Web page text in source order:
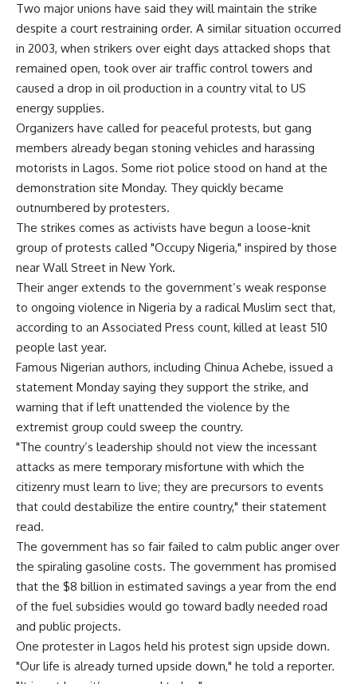
Two major unions have said they will maintain the strike
despite a court restraining order. A similar situation occurred
in 2003, when strikers over eight days attacked shops that
remained open, took over air traffic control towers and
caused a drop in oil production in a country vital to US
energy supplies.
Organizers have called for peaceful protests, but gang
members already began stoning vehicles and harassing
motorists in Lagos. Some riot police stood on hand at the
demonstration site Monday. They quickly became
outnumbered by protesters.
The strikes comes as activists have begun a loose-knit
group of protests called "Occupy Nigeria," inspired by those
near Wall Street in New York.
Their anger extends to the government’s weak response
to ongoing violence in Nigeria by a radical Muslim sect that,
according to an Associated Press count, killed at least 510
people last year.
Famous Nigerian authors, including Chinua Achebe, issued a
statement Monday saying they support the strike, and
warning that if left unattended the violence by the
extremist group could sweep the country.
"The country’s leadership should not view the incessant
attacks as mere temporary misfortune with which the
citizenry must learn to live; they are precursors to events
that could destabilize the entire country," their statement
read.
The government has so fair failed to calm public anger over
the spiraling gasoline costs. The government has promised
that the $8 billion in estimated savings a year from the end
of the fuel subsidies would go toward badly needed road
and public projects.
One protester in Lagos held his protest sign upside down.
"Our life is already turned upside down," he told a reporter.